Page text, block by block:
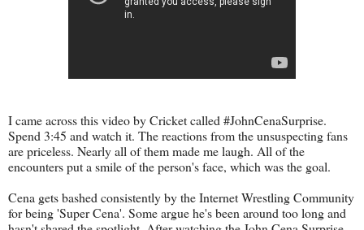
I came across this video by Cricket called #JohnCenaSurprise.
Spend 3:45 and watch it. The reactions from the unsuspecting fans
are priceless. Nearly all of them made me laugh. All of the
encounters put a smile of the person's face, which was the goal.
Cena gets bashed consistently by the Internet Wrestling Community
for being 'Super Cena'. Some argue he's been around too long and